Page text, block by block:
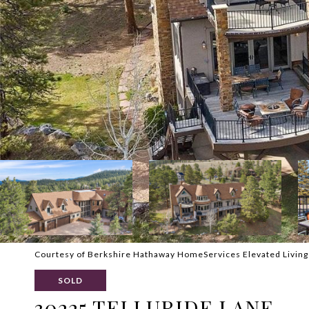
Courtesy of Berkshire Hathaway HomeServices Elevated Living
SOLD